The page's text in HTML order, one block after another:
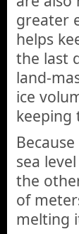
greater
helps
the last
land-
ice
keeping
sea
the
of
melting